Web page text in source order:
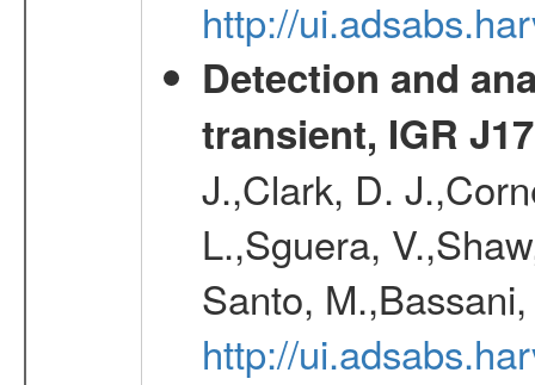
http://
Detection and
transient, IGR
J.,Clark, D.
L.,Sguera,
Santo,
http://